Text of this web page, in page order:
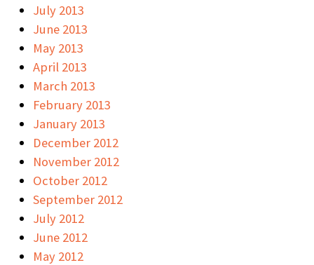
July 2013
June 2013
May 2013
April 2013
March 2013
February 2013
January 2013
December 2012
November 2012
October 2012
September 2012
July 2012
June 2012
May 2012